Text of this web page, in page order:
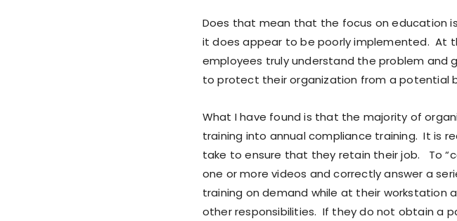
Does that mean that the focus on education
it does appear to be poorly implemented. At
employees truly understand the problem and
to protect their organization from a potential
What I have found is that the majority of
training into annual compliance training. It is
take to ensure that they retain their job. To
one or more videos and correctly answer a
training on demand while at their workstation
other responsibilities. If they do not obtain a